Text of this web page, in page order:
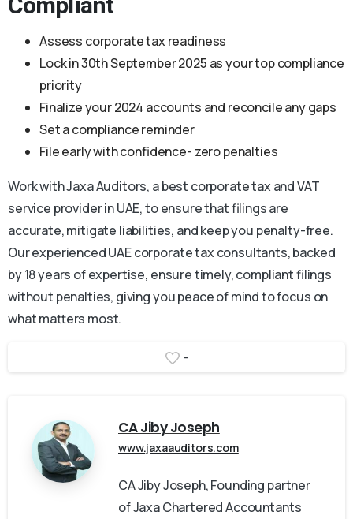
Assess corporate tax readiness
Lock in 30th September 2025 as your top compliance
priority
Finalize your 2024 accounts and reconcile any gaps
Set a compliance reminder
File early with confidence- zero penalties
Work with Jaxa Auditors, a best corporate tax and VAT
service provider in UAE, to ensure that filings are
accurate, mitigate liabilities, and keep you penalty-free.
Our experienced UAE corporate tax consultants, backed
by 18 years of expertise, ensure timely, compliant filings
without penalties, giving you peace of mind to focus on
what matters most.
-
CA Jiby Joseph
www.jaxaauditors.com
CA Jiby Joseph, Founding partner
of Jaxa Chartered Accountants